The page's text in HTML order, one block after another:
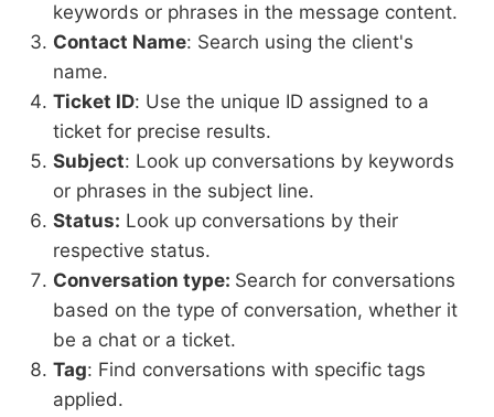
keywords or phrases in the message content.
Contact Name: Search using the client's
name.
Ticket ID: Use the unique ID assigned to a
ticket for precise results.
Subject: Look up conversations by keywords
or phrases in the subject line.
Status: Look up conversations by their
respective status.
Conversation type: Search for conversations
based on the type of conversation, whether it
be a chat or a ticket.
Tag: Find conversations with specific tags
applied.